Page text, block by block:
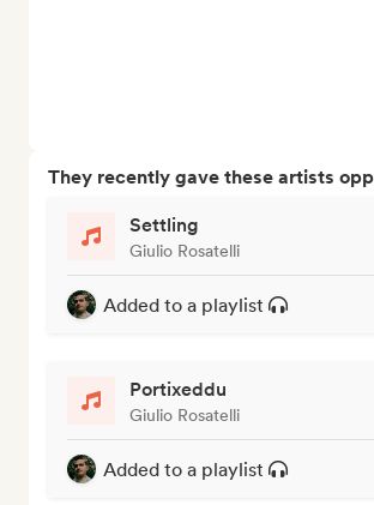
They recently gave these artists
Settling
Giulio Rosatelli
Added to a playlist
Portixeddu
Giulio Rosatelli
Added to a playlist